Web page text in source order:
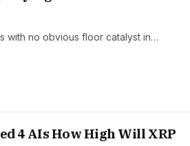
with no obvious floor catalyst in…
4 AIs How High Will XRP